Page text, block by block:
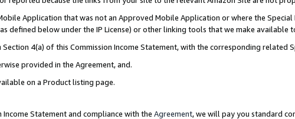
Application that was not an Approved Mobile Application or where the
defined below under the IP License) or other linking tools that we make available
4(a) of this Commission Income Statement, with the corresponding related
provided in the Agreement, and.
on a Product listing page.
Statement and compliance with the Agreement, we will pay you standard